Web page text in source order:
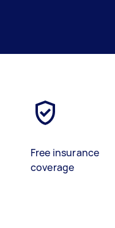
Free insurance
coverage